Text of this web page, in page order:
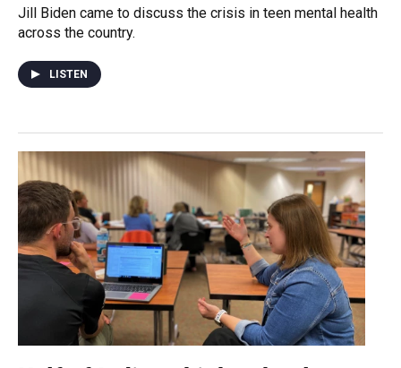
Jill Biden came to discuss the crisis in teen mental health
across the country.
LISTEN